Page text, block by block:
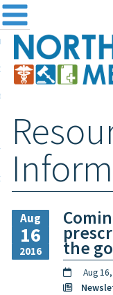
the Board
and Registration
& Information
Login
Aug
16
2016 the
Aug